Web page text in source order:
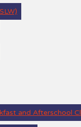
and Afterschool